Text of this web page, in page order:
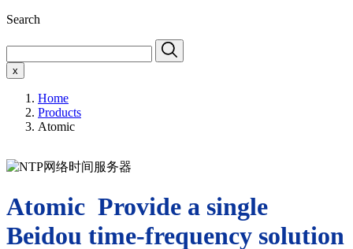
Search
x
Home
Products
Atomic
Atomic Provide a single
Beidou time-frequency solution